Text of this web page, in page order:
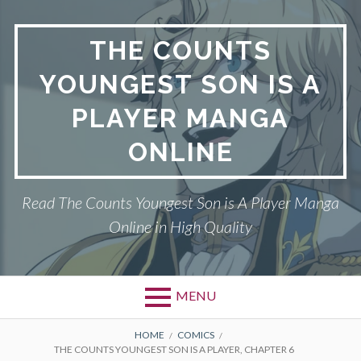
THE COUNTS
YOUNGEST SON IS A
PLAYER MANGA
ONLINE
Read The Counts Youngest Son is A Player Manga
Online in High Quality
MENU
BREADCRUMBS
HOME
COMICS
THE COUNTS YOUNGEST SON IS A PLAYER, CHAPTER 6